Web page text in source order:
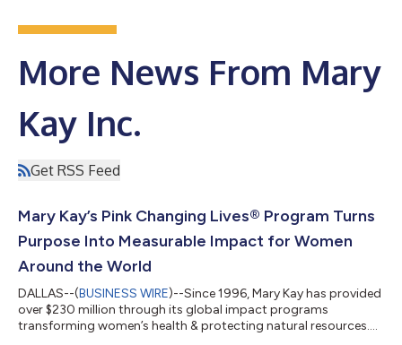
More News From Mary
Kay Inc.
Get RSS Feed
Mary Kay’s Pink Changing Lives® Program Turns
Purpose Into Measurable Impact for Women
Around the World
DALLAS--(BUSINESS WIRE)--Since 1996, Mary Kay has provided
over $230 million through its global impact programs
transforming women’s health & protecting natural resources....